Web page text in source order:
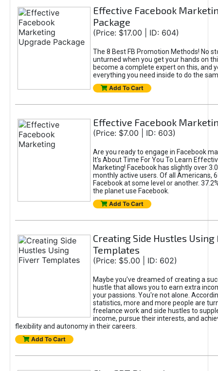
Effective Facebook
Package
(Price: $17.00 | ID: 604)
The 8 Best FB Promotion Methods! No
unturned when you get your hands on
become a complete expert on this, and
everything you need inside to do the
Add To Cart
Effective Facebook
(Price: $7.00 | ID: 603)
Are you ready to engage in Facebook
It's About Time For You To Learn
Marketing! Facebook has slightly over
monthly active users. Of all Americans,
Facebook at some level or another.
the planet use Facebook.
Add To Cart
Creating Side Hustles
Templates
(Price: $5.00 | ID: 602)
Maybe you’ve dreamed of creating a
hustle that allows you to earn extra
your passions. You're not alone.
statistics, more and more people are
freelance work and side hustles to
income, pursue their interests, and
flexibility and autonomy in their careers.
Add To Cart